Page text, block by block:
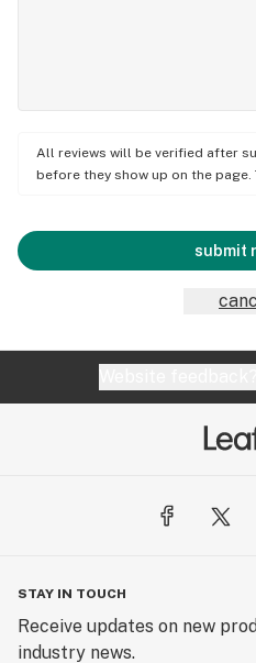
All reviews will be verified after
before they show up on the page.
submit
STAY IN TOUCH
Receive updates on new
industry news.